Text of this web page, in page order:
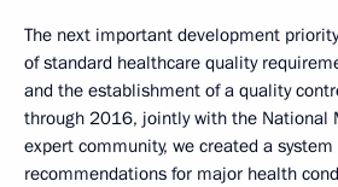
The next important development
of standard healthcare quality
and the establishment of a quality
through 2016, jointly with the National
expert community, we created a
recommendations for major health